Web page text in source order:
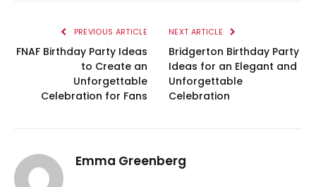
PREVIOUS ARTICLE
FNAF Birthday Party Ideas
to Create an
Unforgettable
Celebration for Fans
NEXT ARTICLE
Bridgerton Birthday Party
Ideas for an Elegant and
Unforgettable
Celebration
Emma Greenberg